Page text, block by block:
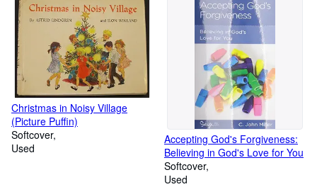
Christmas in Noisy Village
(Picture Puffin)
Softcover
Used
Accepting God's Forgiveness:
Believing in God's Love for You
Softcover
Used